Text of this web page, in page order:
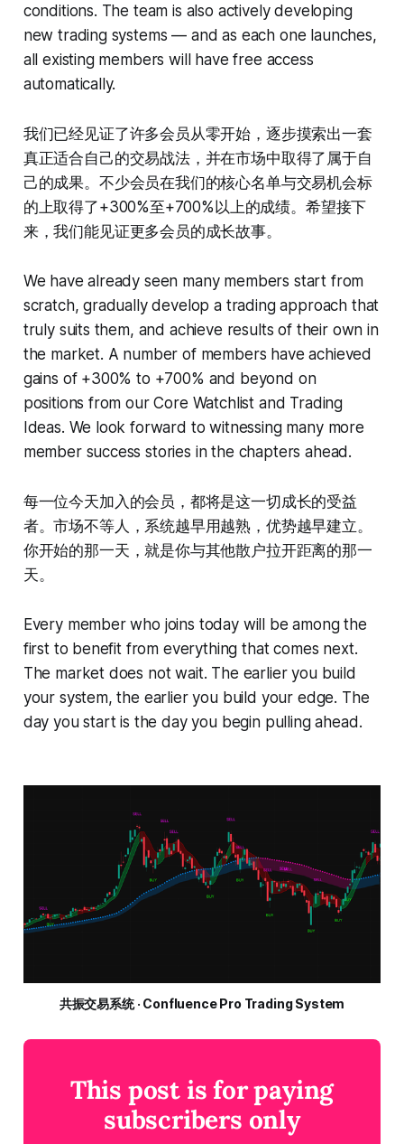
conditions. The team is also actively developing
new trading systems — and as each one launches,
all existing members will have free access
automatically.
我们已经见证了许多会员从零开始，逐步摸索出一套
真正适合自己的交易战法，并在市场中取得了属于自
己的成果。不少会员在我们的核心名单与交易机会标
的上取得了+300%至+700%以上的成绩。希望接下
来，我们能见证更多会员的成长故事。
We have already seen many members start from
scratch, gradually develop a trading approach that
truly suits them, and achieve results of their own in
the market. A number of members have achieved
gains of +300% to +700% and beyond on
positions from our Core Watchlist and Trading
Ideas. We look forward to witnessing many more
member success stories in the chapters ahead.
每一位今天加入的会员，都将是这一切成长的受益
者。市场不等人，系统越早用越熟，优势越早建立。
你开始的那一天，就是你与其他散户拉开距离的那一
天。
Every member who joins today will be among the
first to benefit from everything that comes next.
The market does not wait. The earlier you build
your system, the earlier you build your edge. The
day you start is the day you begin pulling ahead.
共振交易系统 · Confluence Pro Trading System
This post is for paying
subscribers only